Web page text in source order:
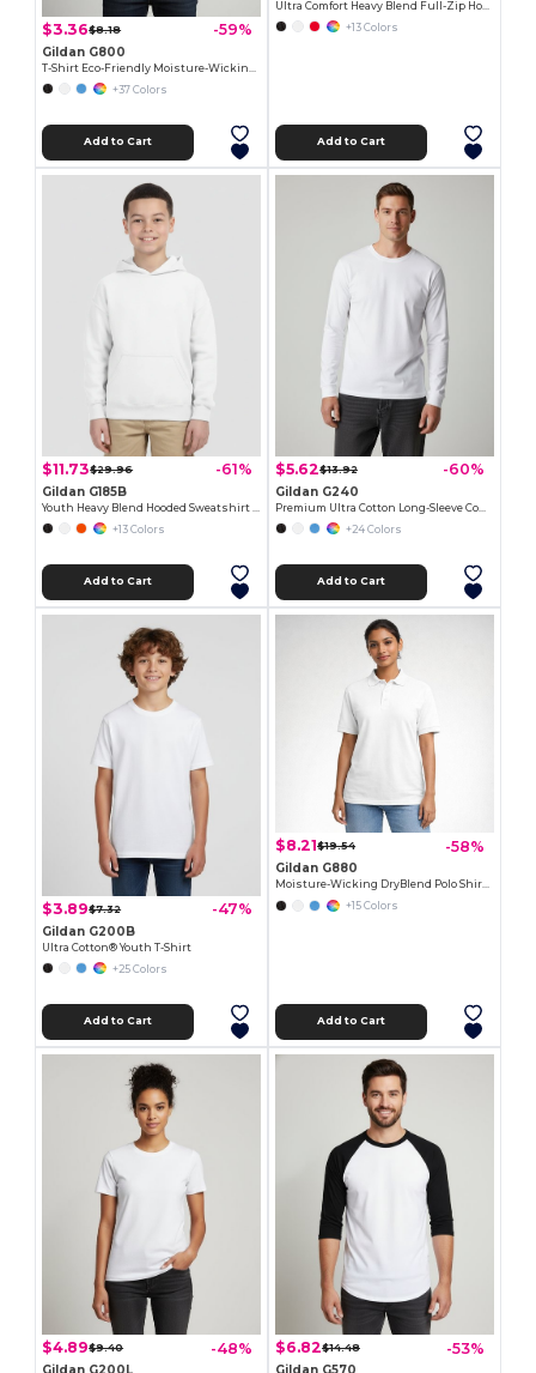
$3.36$8.18 -59%
Gildan G800
+37 Colors
Add to Cart
+13 Colors
Add to Cart
$11.73$29.96 -61%
Gildan G185B
+13 Colors
Add to Cart
$5.62$13.92 -60%
Gildan G240
+24 Colors
Add to Cart
$3.89$7.32 -47%
Gildan G200B
Ultra Cotton® Youth T-Shirt
+25 Colors
Add to Cart
$8.21$19.54 -58%
Gildan G880
Moisture-Wicking DryBlend Polo Shirt for Men & Women
+15 Colors
Add to Cart
$4.89$9.40 -48% $6.82$14.48 -53%